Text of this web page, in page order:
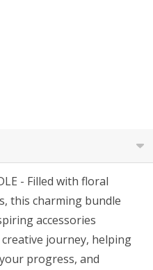
- Filled with floral
this charming bundle
accessories
journey, helping
progress, and